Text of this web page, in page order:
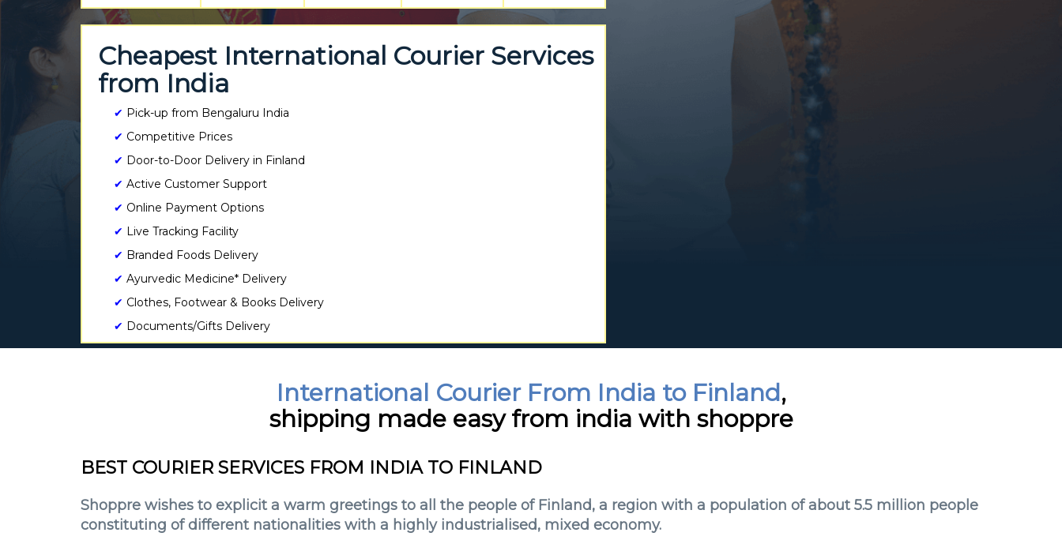
Cheapest International Courier Services
from India
✔ Pick-up from Bengaluru India
✔ Competitive Prices
✔ Door-to-Door Delivery in Finland
✔ Active Customer Support
✔ Online Payment Options
✔ Live Tracking Facility
✔ Branded Foods Delivery
✔ Ayurvedic Medicine* Delivery
✔ Clothes, Footwear & Books Delivery
✔ Documents/Gifts Delivery
International Courier From India to Finland,
shipping made easy from india with shoppre
BEST COURIER SERVICES FROM INDIA TO FINLAND
Shoppre wishes to explicit a warm greetings to all the people of Finland, a region with a population of about 5.5 million people
constituting of different nationalities with a highly industrialised, mixed economy.